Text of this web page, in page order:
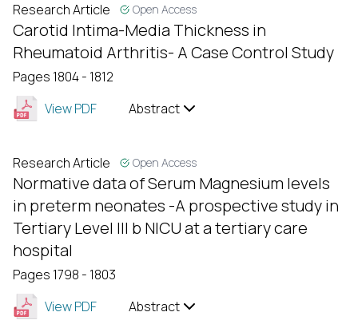
Research Article Open Access
Carotid Intima-Media Thickness in
Rheumatoid Arthritis- A Case Control Study
Pages 1804 - 1812
View PDF
Abstract
Research Article Open Access
Normative data of Serum Magnesium levels
in preterm neonates -A prospective study in
Tertiary Level III b NICU at a tertiary care
hospital
Pages 1798 - 1803
View PDF
Abstract